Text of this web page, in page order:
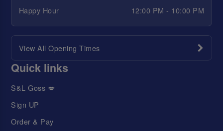
Happy Hour
12:00 PM - 10:00 PM
View All Opening Times
Quick links
S&L Goss 💋
Sign UP
Order & Pay